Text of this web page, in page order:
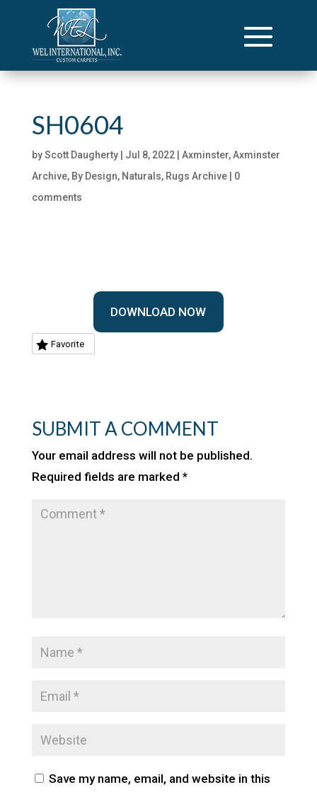
SH0604
byScott Daugherty| Jul 8, 2022| Axminster,Axminster
Archive, By Design, Naturals, Rugs Archive| 0
comments
DOWNLOAD NOW
Favorite
SUBMIT A COMMENT
Your email address will not be published.
Required fields are marked *
Save my name, email, and website in this